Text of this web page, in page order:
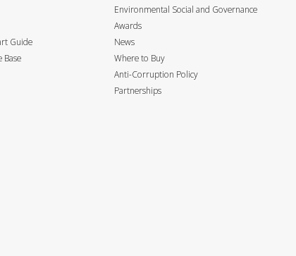
Guide
Base
Environmental Social and Governance
Awards
News
Where to Buy
Anti-Corruption Policy
Partnerships